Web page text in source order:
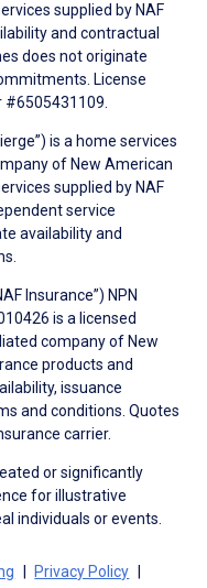
supplied by NAF
and contractual
does not originate
License
#6505431109.
is a home services
of New American
supplied by NAF
service
availability and
Insurance”) NPN
is a licensed
company of New
products and
issuance
and conditions. Quotes
carrier.
or significantly
for illustrative
individuals or events.
Privacy Policy